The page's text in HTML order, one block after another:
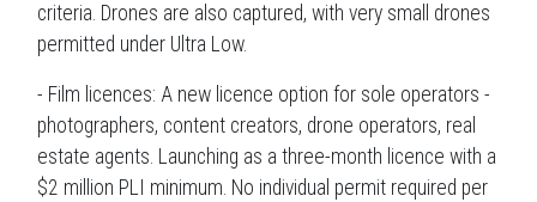
criteria. Drones are also captured, with very small drones
permitted under Ultra Low.
- Film licences: A new licence option for sole operators -
photographers, content creators, drone operators, real
estate agents. Launching as a three-month licence with a
$2 million PLI minimum. No individual permit required per